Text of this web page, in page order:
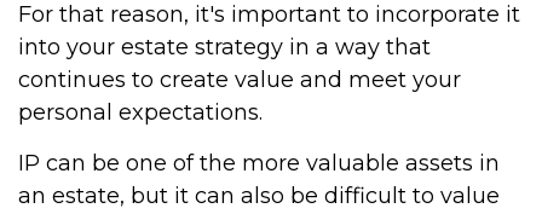
For that reason, it's important to incorporate it
into your estate strategy in a way that
continues to create value and meet your
personal expectations.
IP can be one of the more valuable assets in
an estate, but it can also be difficult to value